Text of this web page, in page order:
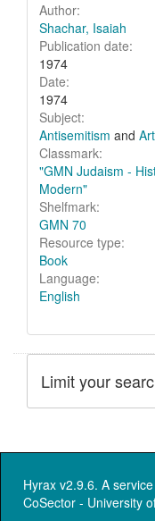
Author:
Shachar, Isaiah
Publication date:
1974
Date:
1974
Subject:
Antisemitism and
Classmark:
"GMN Judaism -
Modern"
Shelfmark:
GMN 70
Resource type:
Book
Language:
English
Limit your
Hyrax v2.9.6. A
CoSector - University